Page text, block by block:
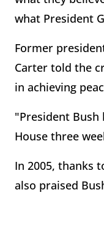
what President
Former
Carter told the
in achieving
"President
House three
In 2005, thanks
also praised